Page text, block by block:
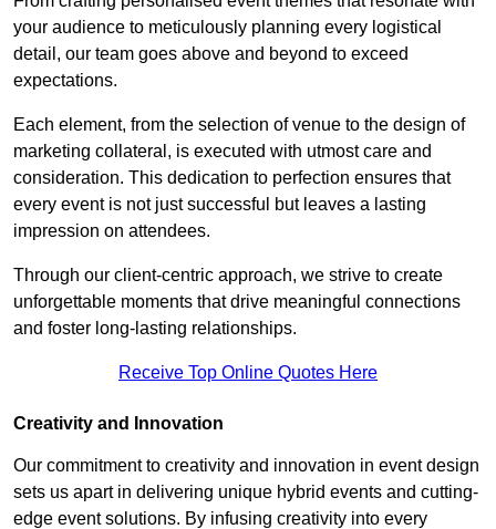
your audience to meticulously planning every logistical
detail, our team goes above and beyond to exceed
expectations.
Each element, from the selection of venue to the design of
marketing collateral, is executed with utmost care and
consideration. This dedication to perfection ensures that
every event is not just successful but leaves a lasting
impression on attendees.
Through our client-centric approach, we strive to create
unforgettable moments that drive meaningful connections
and foster long-lasting relationships.
Receive Top Online Quotes Here
Creativity and Innovation
Our commitment to creativity and innovation in event design
sets us apart in delivering unique hybrid events and cutting-
edge event solutions. By infusing creativity into every